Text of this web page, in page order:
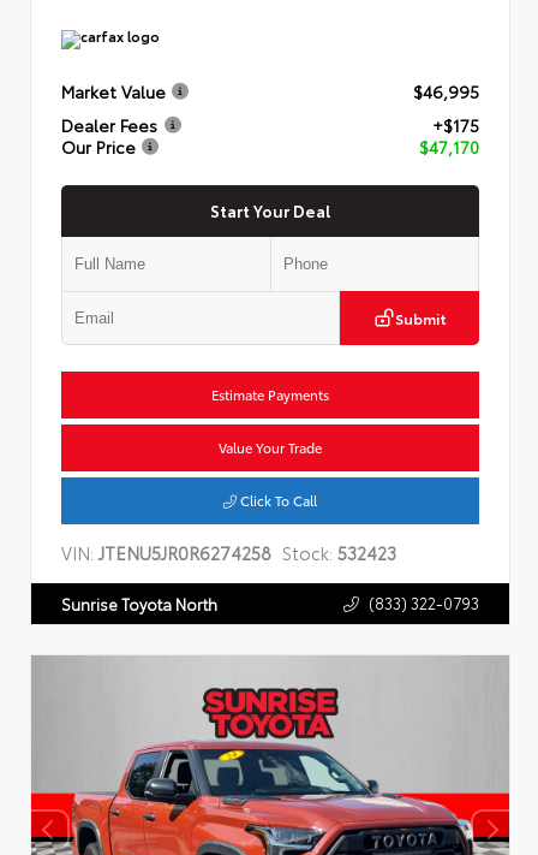
Market Value
$46,995
Dealer Fees
+$175
Our Price
$47,170
Start Your Deal
Submit
Estimate Payments
Value Your Trade
Click To Call
VIN:JTENU5JR0R6274258 Stock: 532423
Sunrise Toyota North (833) 322-0793